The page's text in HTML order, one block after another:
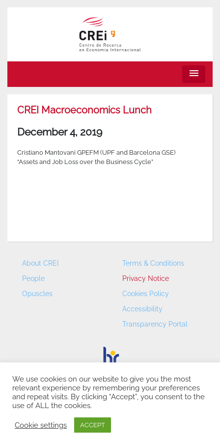
menu
CREI Macroeconomics Lunch
December 4, 2019
Cristiano Mantovani GPEFM (UPF and Barcelona GSE)
“Assets and Job Loss over the Business Cycle”
About CREI
People
Opuscles
Terms & Conditions
Privacy Notice
Cookies Policy
Accessibility
Transparency Portal
CREI – Centre de Recerca en Economia Internacional - ©
2026
We use cookies on our website to give you the most
relevant experience by remembering your preferences
and repeat visits. By clicking “Accept”, you consent to the
use of ALL the cookies.
Cookie settings ACCEPT